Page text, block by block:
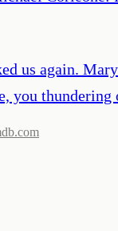
us again.
you thundering